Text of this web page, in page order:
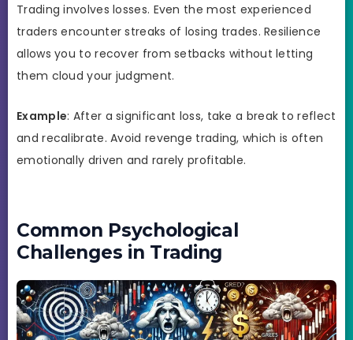
Trading involves losses. Even the most experienced
traders encounter streaks of losing trades. Resilience
allows you to recover from setbacks without letting
them cloud your judgment.
Example: After a significant loss, take a break to reflect
and recalibrate. Avoid revenge trading, which is often
emotionally driven and rarely profitable.
Common Psychological
Challenges in Trading